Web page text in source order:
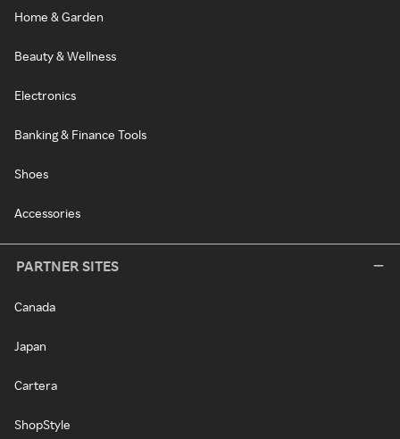
Home & Garden
Beauty & Wellness
Electronics
Banking & Finance Tools
Shoes
Accessories
PARTNER SITES
Canada
Japan
Cartera
ShopStyle